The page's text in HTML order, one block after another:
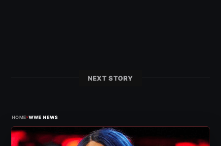
NEXT STORY
HOME›WWE NEWS